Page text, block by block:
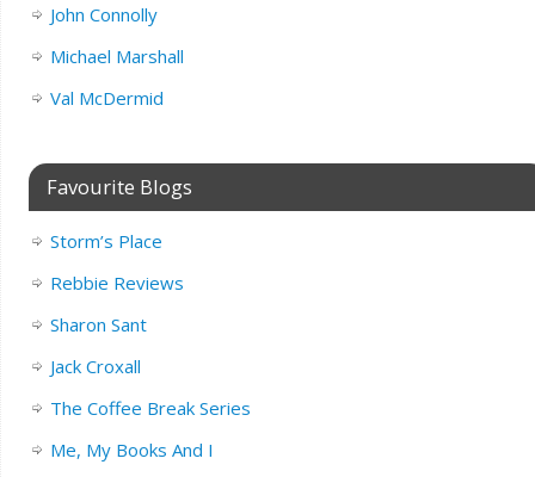
John Connolly
Michael Marshall
Val McDermid
Favourite Blogs
Storm’s Place
Rebbie Reviews
Sharon Sant
Jack Croxall
The Coffee Break Series
Me, My Books And I